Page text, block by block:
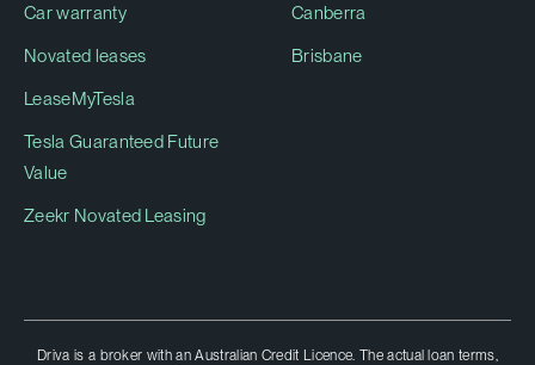
Car warranty
Novated leases
LeaseMyTesla
Tesla Guaranteed Future
Value
Zeekr Novated Leasing
Canberra
Brisbane
Driva is a broker with an Australian Credit Licence. The actual loan terms,